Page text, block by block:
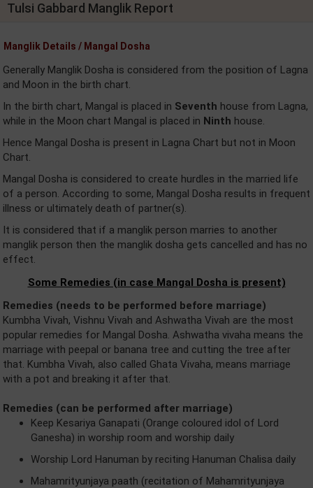
Tulsi Gabbard Manglik Report
Manglik Details / Mangal Dosha
Generally Manglik Dosha is considered from the position of Lagna
and Moon in the birth chart.
In the birth chart, Mangal is placed in Seventh house from Lagna,
while in the Moon chart Mangal is placed in Ninth house.
Hence Mangal Dosha is present in Lagna Chart but not in Moon
Chart.
Mangal Dosha is considered to create hurdles in the married life
of a person. According to some, Mangal Dosha results in frequent
illness or ultimately death of partner(s).
It is considered that if a manglik person marries to another
manglik person then the manglik dosha gets cancelled and has no
effect.
Some Remedies (in case Mangal Dosha is present)
Remedies (needs to be performed before marriage)
Kumbha Vivah, Vishnu Vivah and Ashwatha Vivah are the most
popular remedies for Mangal Dosha. Ashwatha vivaha means the
marriage with peepal or banana tree and cutting the tree after
that. Kumbha Vivah, also called Ghata Vivaha, means marriage
with a pot and breaking it after that.
Remedies (can be performed after marriage)
Keep Kesariya Ganapati (Orange coloured idol of Lord
Ganesha) in worship room and worship daily
Worship Lord Hanuman by reciting Hanuman Chalisa daily
Mahamrityunjaya paath (recitation of Mahamrityunjaya